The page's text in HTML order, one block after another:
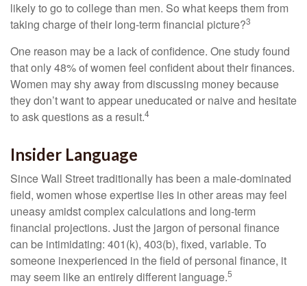
likely to go to college than men. So what keeps them from
taking charge of their long-term financial picture?3
One reason may be a lack of confidence. One study found
that only 48% of women feel confident about their finances.
Women may shy away from discussing money because
they don’t want to appear uneducated or naive and hesitate
to ask questions as a result.4
Insider Language
Since Wall Street traditionally has been a male-dominated
field, women whose expertise lies in other areas may feel
uneasy amidst complex calculations and long-term
financial projections. Just the jargon of personal finance
can be intimidating: 401(k), 403(b), fixed, variable. To
someone inexperienced in the field of personal finance, it
may seem like an entirely different language.5